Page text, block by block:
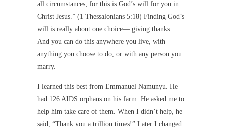
all circumstances; for this is God’s will for you in
Christ Jesus.” (1 Thessalonians 5:18) Finding God’s
will is really about one choice— giving thanks.
And you can do this anywhere you live, with
anything you choose to do, or with any person you
marry.
I learned this best from Emmanuel Namunyu. He
had 126 AIDS orphans on his farm. He asked me to
help him take care of them. When I didn’t help, he
said, “Thank you a trillion times!” Later I changed